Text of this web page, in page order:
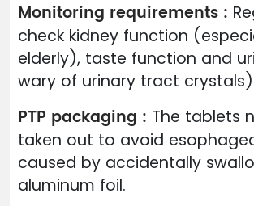
Monitoring requirements :
check kidney function
elderly), taste function and
wary of urinary tract
PTP packaging : The tablets
taken out to avoid
caused by accidentally
aluminum foil.